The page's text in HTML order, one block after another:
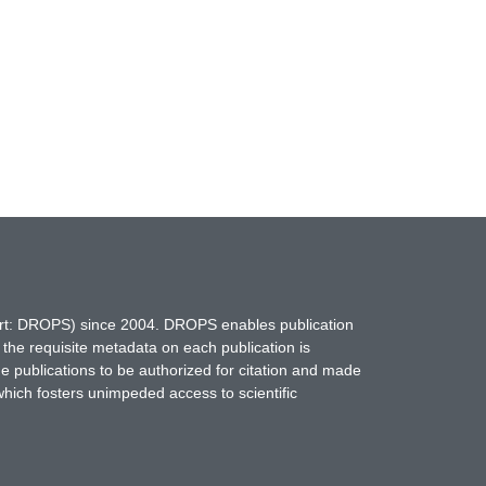
DROPS) since 2004. DROPS enables publication
requisite metadata on each publication is
publications to be authorized for citation and made
fosters unimpeded access to scientific